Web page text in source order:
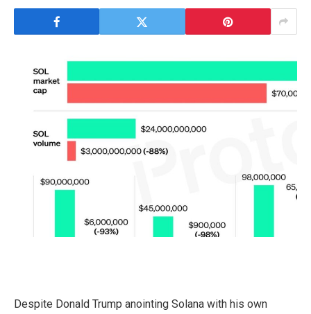
Despite Donald Trump anointing Solana with his own